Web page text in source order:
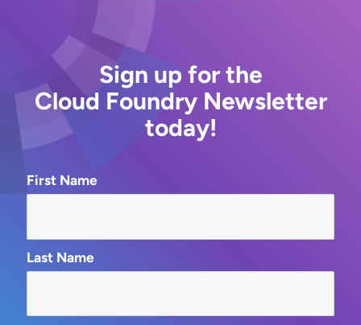
Sign up for the
Cloud Foundry Newsletter
today!
First Name
Last Name